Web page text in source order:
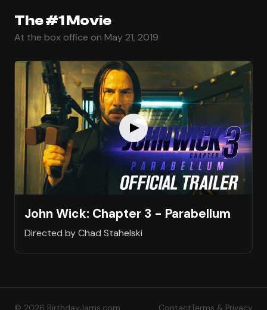
The #1 Movie
At the box office on May 21, 2019
John Wick: Chapter 3 - Parabellum
Directed by Chad Stahelski
© 2026 BirthdayJams.com ContactTerms & Privacy